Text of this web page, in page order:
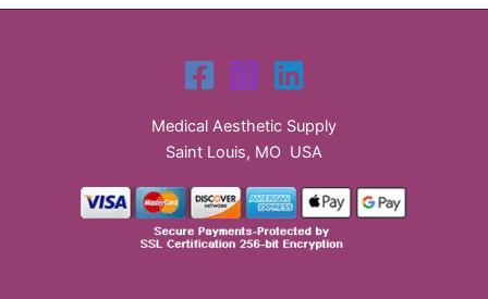
Medical Aesthetic Supply
Saint Louis, MO USA